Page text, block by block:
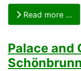
Read more …
Palace and